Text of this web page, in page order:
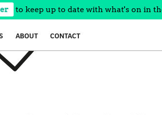
to keep up to date with what's on in
ABOUT CONTACT